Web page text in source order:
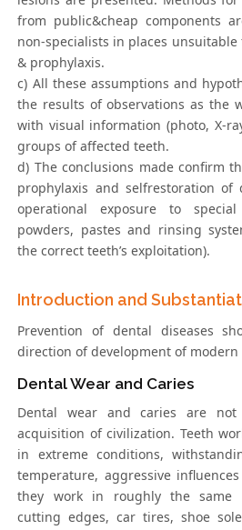
from public&cheap components
non-specialists in places
& prophylaxis.
c) All these assumptions and
the results of observations as the
with visual information (photo, X-
groups of affected teeth.
d) The conclusions made confirm
prophylaxis and selfrestoration of
operational exposure to
powders, pastes and rinsing
the correct teeth’s exploitation).
Introduction and
Prevention of dental diseases
direction of development of modern
Dental Wear and Caries
Dental wear and caries are not
acquisition of civilization. Teeth
in extreme conditions,
temperature, aggressive
they work in roughly the same
cutting edges, car tires, shoe